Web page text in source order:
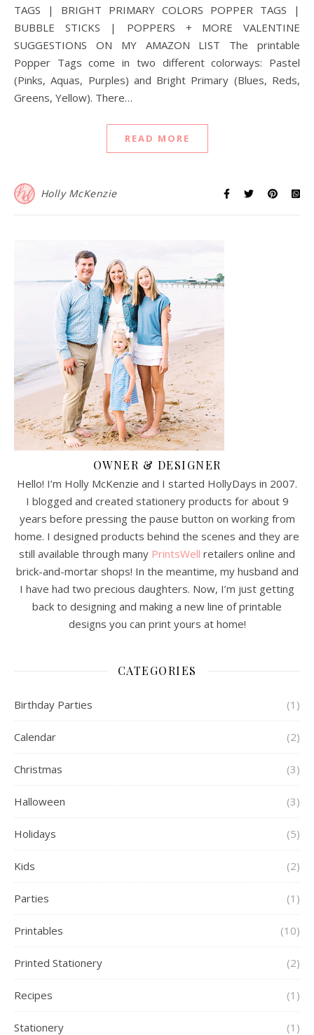
TAGS | BRIGHT PRIMARY COLORS POPPER TAGS |
BUBBLE STICKS | POPPERS + MORE VALENTINE
SUGGESTIONS ON MY AMAZON LIST The printable
Popper Tags come in two different colorways: Pastel
(Pinks, Aquas, Purples) and Bright Primary (Blues, Reds,
Greens, Yellow). There…
READ MORE
Holly McKenzie
OWNER & DESIGNER
Hello! I’m Holly McKenzie and I started HollyDays in 2007.
I blogged and created stationery products for about 9
years before pressing the pause button on working from
home. I designed products behind the scenes and they are
still available through many PrintsWell retailers online and
brick-and-mortar shops! In the meantime, my husband and
I have had two precious daughters. Now, I’m just getting
back to designing and making a new line of printable
designs you can print yours at home!
CATEGORIES
Birthday Parties (1)
Calendar (2)
Christmas (3)
Halloween (3)
Holidays (5)
Kids (2)
Parties (1)
Printables (10)
Printed Stationery (2)
Recipes (1)
Stationery (1)